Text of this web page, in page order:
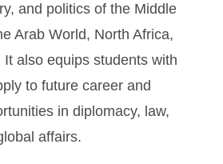
and politics of the Middle
Arab World, North Africa,
It also equips students with
to future career and
in diplomacy, law,
affairs.